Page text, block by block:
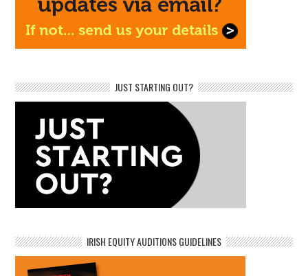
JUST STARTING OUT?
IRISH EQUITY AUDITIONS GUIDELINES